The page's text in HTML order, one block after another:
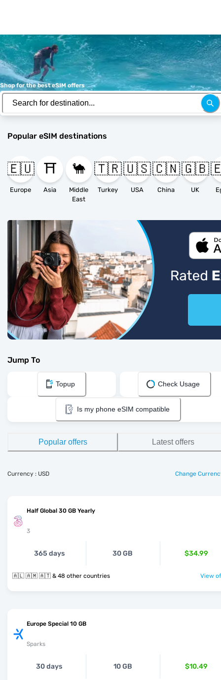
Shop for the best eSIM offers
Popular eSIM destinations
🇪🇺
Europe
⛩️
Asia
🐪
Middle
East
🇹🇷
Turkey
🇺🇸
USA
🇨🇳
China
🇬🇧
UK
Jump To
Topup Check Usage
Is my phone eSIM compatible
Popular offers Latest offers
Currency : USD Change
Half Global 30 GB Yearly
3
365 days 30 GB $34.99
🇦🇱 🇦🇲 🇦🇹 & 48 other countries View
Europe Special 10 GB
Sparks
30 days 10 GB $10.49